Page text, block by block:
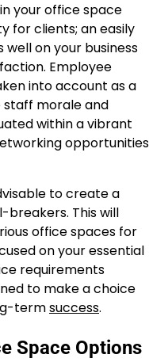
your office space
for clients; an easily
on your business
Employee
into account as a
morale and
within a vibrant
opportunities
to create a
This will
office spaces for
on your essential
requirements
to make a choice
termsuccess.
Space Options